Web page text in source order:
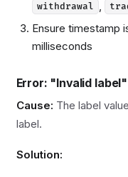
withdrawal
Ensure timestamp
milliseconds
Error: "Invalid label"
Cause: The label
label.
Solution: